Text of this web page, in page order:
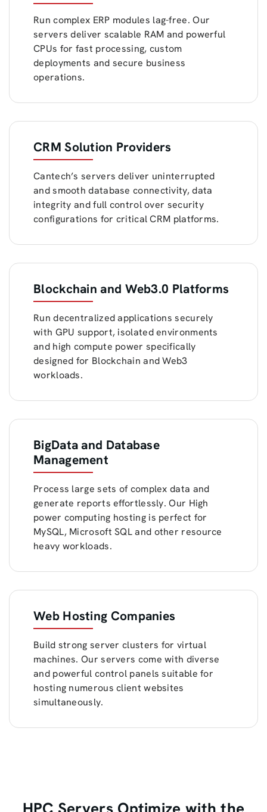
Run complex ERP modules lag-free. Our
servers deliver scalable RAM and powerful
CPUs for fast processing, custom
deployments and secure business
operations.
CRM Solution Providers
Cantech’s servers deliver uninterrupted
and smooth database connectivity, data
integrity and full control over security
configurations for critical CRM platforms.
Blockchain and Web3.0 Platforms
Run decentralized applications securely
with GPU support, isolated environments
and high compute power specifically
designed for Blockchain and Web3
workloads.
BigData and Database
Management
Process large sets of complex data and
generate reports effortlessly. Our High
power computing hosting is perfect for
MySQL, Microsoft SQL and other resource
heavy workloads.
Web Hosting Companies
Build strong server clusters for virtual
machines. Our servers come with diverse
and powerful control panels suitable for
hosting numerous client websites
simultaneously.